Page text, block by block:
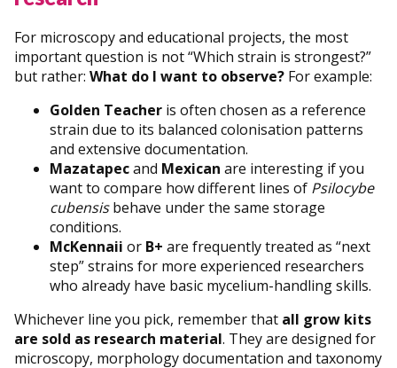
For microscopy and educational projects, the most
important question is not “Which strain is strongest?”
but rather: What do I want to observe? For example:
Golden Teacher is often chosen as a reference
strain due to its balanced colonisation patterns
and extensive documentation.
Mazatapecand Mexican are interesting if you
want to compare how different lines of Psilocybe
cubensisbehave under the same storage
conditions.
McKennaii or B+ are frequently treated as “next
step” strains for more experienced researchers
who already have basic mycelium-handling skills.
Whichever line you pick, remember that all grow kits
are sold as research material. They are designed for
microscopy, morphology documentation and taxonomy